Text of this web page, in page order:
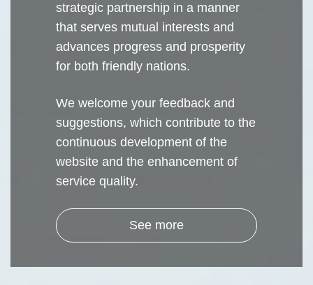
strategic partnership in a manner
that serves mutual interests and
advances progress and prosperity
for both friendly nations.
We welcome your feedback and
suggestions, which contribute to the
continuous development of the
website and the enhancement of
service quality.
See more